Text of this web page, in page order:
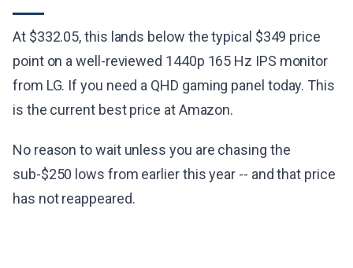
At $332.05, this lands below the typical $349 price
point on a well-reviewed 1440p 165 Hz IPS monitor
from LG. If you need a QHD gaming panel today. This
is the current best price at Amazon.
No reason to wait unless you are chasing the
sub-$250 lows from earlier this year -- and that price
has not reappeared.